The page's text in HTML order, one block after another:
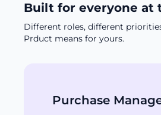
Built for everyone at
Different roles, different
Prduct means for yours.
Purchase